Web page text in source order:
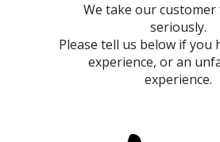
We take our customer
seriously.
Please tell us below if you
experience, or an
experience.